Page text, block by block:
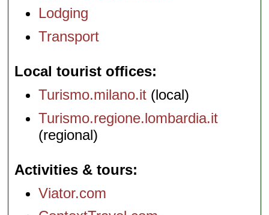
Lodging
Transport
Local tourist offices
Turismo.milano.it (local)
Turismo.regione.lombardia.it
(regional)
Activities & tours
Viator.com